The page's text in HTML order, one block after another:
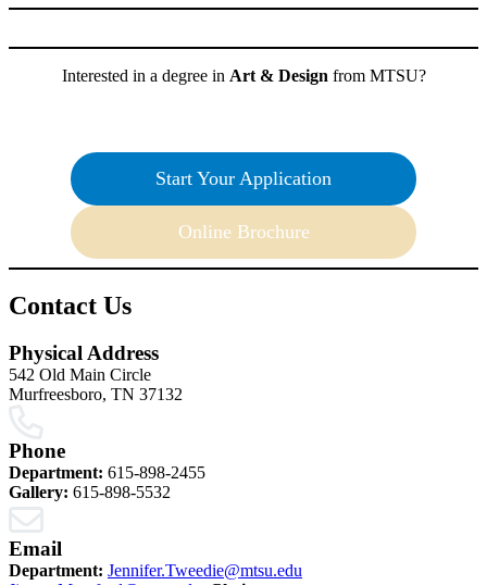
Interested in a degree in Art & Design from MTSU?
Start Your Application
Online Brochure
Contact Us
Physical Address
542 Old Main Circle
Murfreesboro, TN 37132
Phone
Department: 615-898-2455
Gallery: 615-898-5532
Email
Department: Jennifer.Tweedie@mtsu.edu